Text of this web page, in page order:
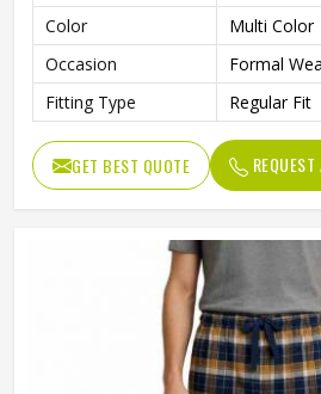
Color
Multi Color
Occasion
Formal
Fitting Type
Regular Fit
GET BEST QUOTE